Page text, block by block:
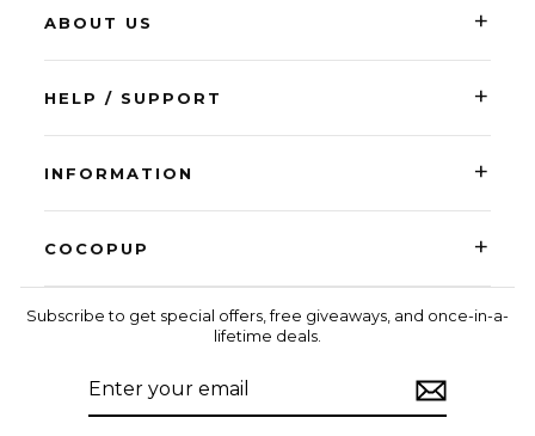
ABOUT US +
HELP / SUPPORT +
INFORMATION +
COCOPUP +
Subscribe to get special offers, free giveaways, and once-in-a-
lifetime deals.